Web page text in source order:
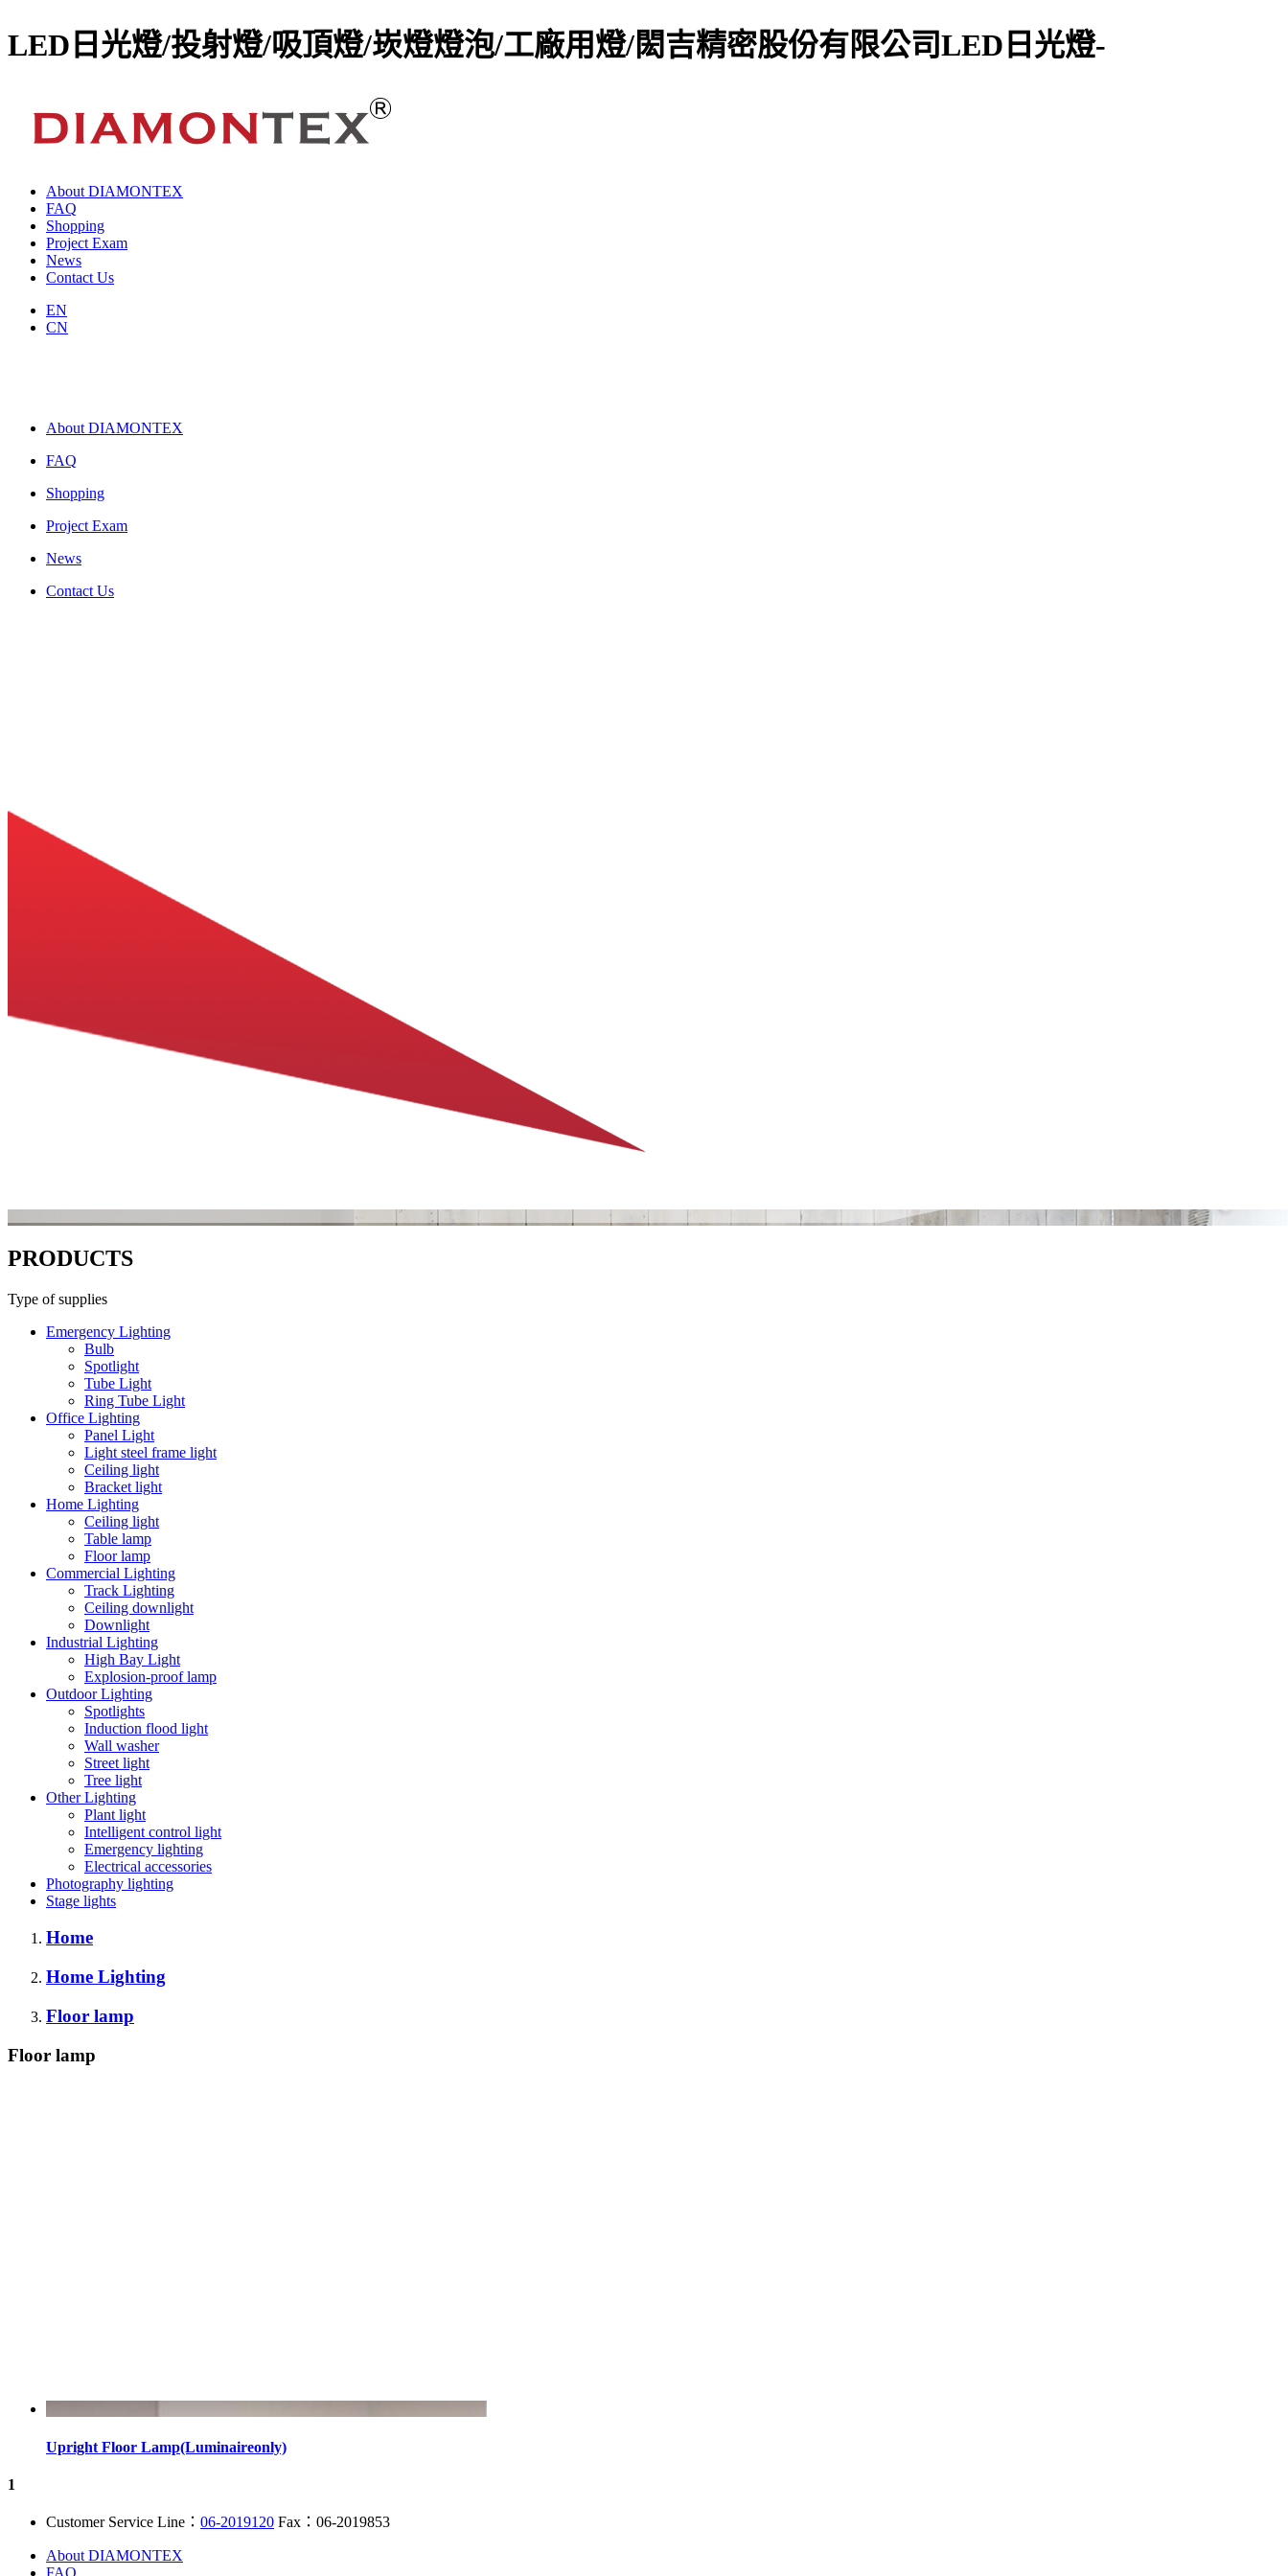
LED日光燈/投射燈/吸頂燈/崁燈燈泡/工廠用燈/閎吉精密股份有限公司LED日光燈-
About DIAMONTEX
FAQ
Shopping
Project Exam
News
Contact Us
EN
CN
About DIAMONTEX
FAQ
Shopping
Project Exam
News
Contact Us
PRODUCTS
Type of supplies
Emergency Lighting
Bulb
Spotlight
Tube Light
Ring Tube Light
Office Lighting
Panel Light
Light steel frame light
Ceiling light
Bracket light
Home Lighting
Ceiling light
Table lamp
Floor lamp
Commercial Lighting
Track Lighting
Ceiling downlight
Downlight
Industrial Lighting
High Bay Light
Explosion-proof lamp
Outdoor Lighting
Spotlights
Induction flood light
Wall washer
Street light
Tree light
Other Lighting
Plant light
Intelligent control light
Emergency lighting
Electrical accessories
Photography lighting
Stage lights
Home
Home Lighting
Floor lamp
Floor lamp
Upright Floor Lamp(Luminaireonly)
1
Customer Service Line： 06-2019120 Fax：06-2019853
About DIAMONTEX
FAQ